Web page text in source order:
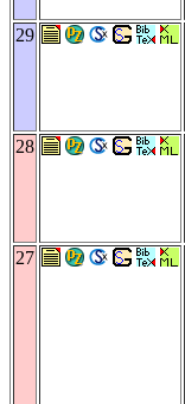
29
28
27